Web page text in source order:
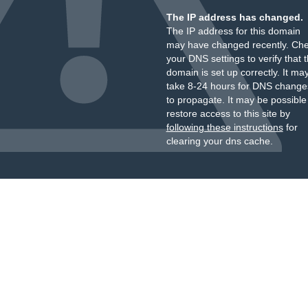
The IP address has changed.
The IP address for this domain
may have changed recently.
your DNS settings to verify that
domain is set up correctly. It
take 8-24 hours for DNS
to propagate. It may be
restore access to this site by
following these instructionsfor
clearing your dns cache.